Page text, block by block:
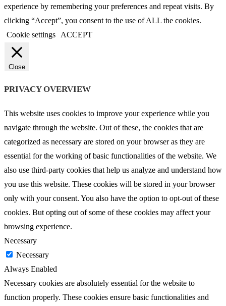
experience by remembering your preferences and repeat visits. By
clicking “Accept”, you consent to the use of ALL the cookies.
Cookie settings ACCEPT
Close
PRIVACY OVERVIEW
This website uses cookies to improve your experience while you
navigate through the website. Out of these, the cookies that are
categorized as necessary are stored on your browser as they are
essential for the working of basic functionalities of the website. We
also use third-party cookies that help us analyze and understand how
you use this website. These cookies will be stored in your browser
only with your consent. You also have the option to opt-out of these
cookies. But opting out of some of these cookies may affect your
browsing experience.
Necessary
Necessary
Always Enabled
Necessary cookies are absolutely essential for the website to
function properly. These cookies ensure basic functionalities and